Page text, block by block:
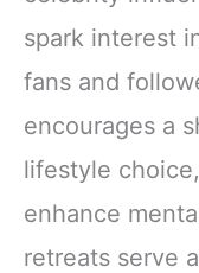
spark interest
fans and
encourages a
lifestyle
enhance
retreats serve